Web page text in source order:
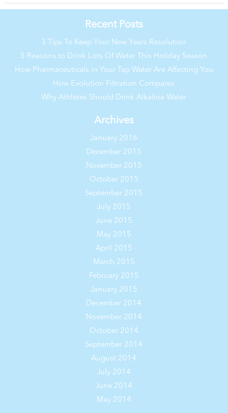
Recent Posts
3 Tips To Keep Your New Years Resolution
5 Reasons to Drink Lots Of Water This Holiday Season
How Pharmaceuticals in Your Tap Water Are Affecting You
How Evolution Filtration Compares
Why Athletes Should Drink Alkaline Water
Archives
January 2016
December 2015
November 2015
October 2015
September 2015
July 2015
June 2015
May 2015
April 2015
March 2015
February 2015
January 2015
December 2014
November 2014
October 2014
September 2014
August 2014
July 2014
June 2014
May 2014